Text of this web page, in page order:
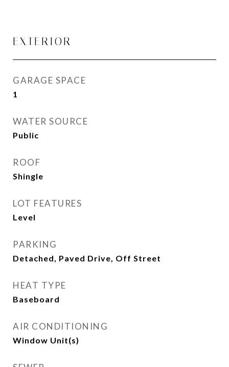
EXTERIOR
GARAGE SPACE
1
WATER SOURCE
Public
ROOF
Shingle
LOT FEATURES
Level
PARKING
Detached, Paved Drive, Off Street
HEAT TYPE
Baseboard
AIR CONDITIONING
Window Unit(s)